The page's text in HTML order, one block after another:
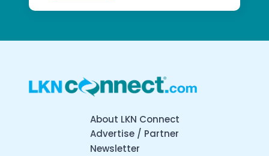
About LKN Connect
Advertise / Partner
Newsletter